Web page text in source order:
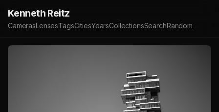
Kenneth Reitz
CamerasLensesTagsCitiesYearsCollectionsSearchRandom